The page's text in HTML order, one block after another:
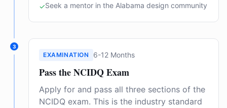
✓Seek a mentor in the Alabama design community
3
EXAMINATION 6-12 Months
Pass the NCIDQ Exam
Apply for and pass all three sections of the
NCIDQ exam. This is the industry standard